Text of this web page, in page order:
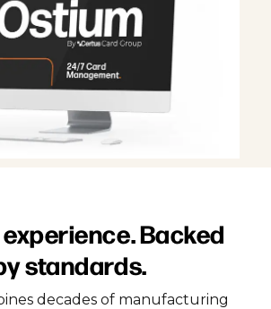
Backed
standards.
decades of manufacturing